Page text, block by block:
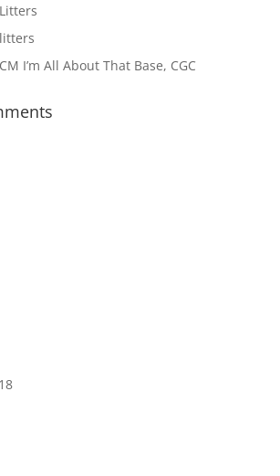
I’m All About That Base, CGC